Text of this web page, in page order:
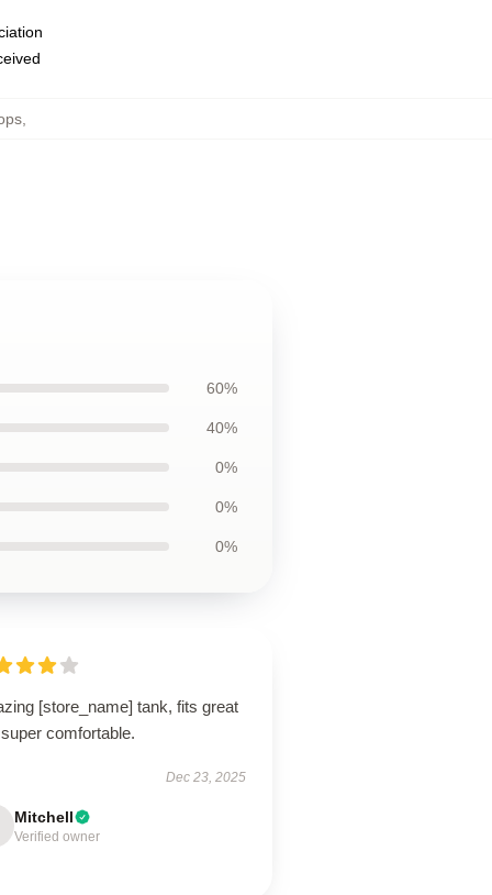
,
60%
40%
0%
0%
0%
[store_name] tank, fits great
comfortable.
Dec 23, 2025
Mitchell
Verified owner